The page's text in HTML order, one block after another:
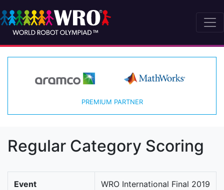
PREMIUM PARTNER
Regular Category Scoring
Event WRO International Final 2019